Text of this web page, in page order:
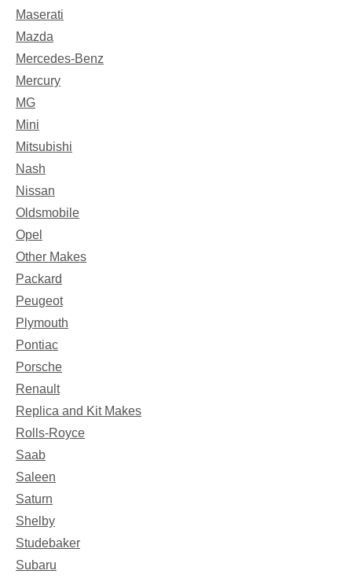
Maserati
Mazda
Mercedes-Benz
Mercury
MG
Mini
Mitsubishi
Nash
Nissan
Oldsmobile
Opel
Other Makes
Packard
Peugeot
Plymouth
Pontiac
Porsche
Renault
Replica and Kit Makes
Rolls-Royce
Saab
Saleen
Saturn
Shelby
Studebaker
Subaru